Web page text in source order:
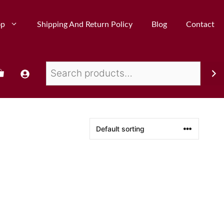
Shipping And Return Policy Blog Contact